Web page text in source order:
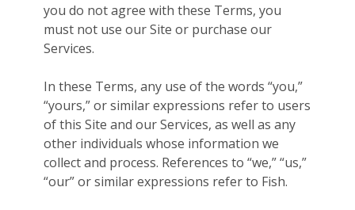
you do not agree with these Terms, you
must not use our Site or purchase our
Services.
In these Terms, any use of the words “you,”
“yours,” or similar expressions refer to users
of this Site and our Services, as well as any
other individuals whose information we
collect and process. References to “we,” “us,”
“our” or similar expressions refer to Fish.